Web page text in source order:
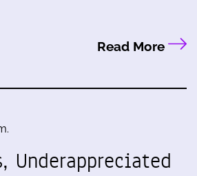
Read More
Underappreciated